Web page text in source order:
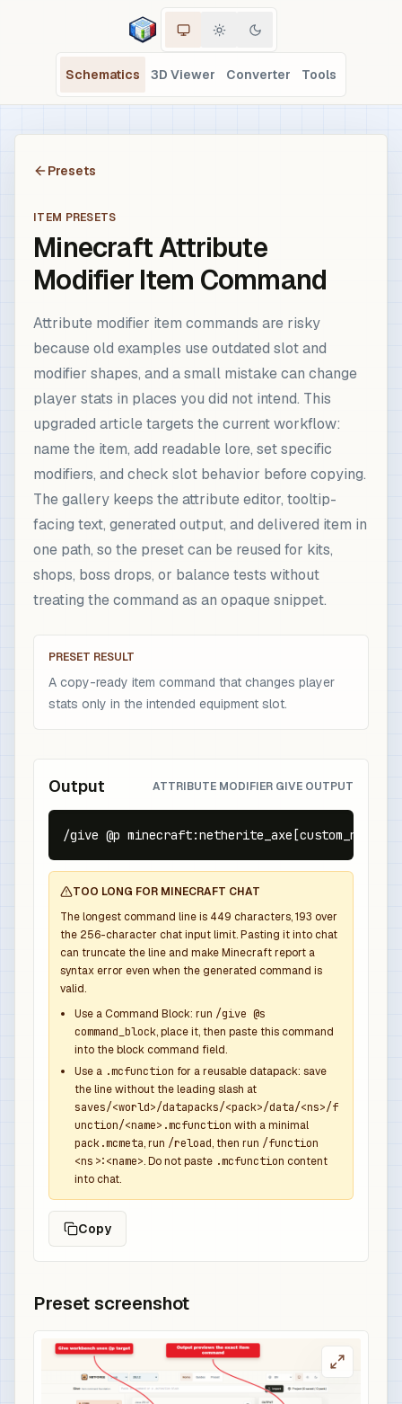
Schematics 3D Viewer Converter Tools
Presets
ITEM PRESETS
Minecraft Attribute
Modifier Item Command
Attribute modifier item commands are risky
because old examples use outdated slot and
modifier shapes, and a small mistake can change
player stats in places you did not intend. This
upgraded article targets the current workflow:
name the item, add readable lore, set specific
modifiers, and check slot behavior before copying.
The gallery keeps the attribute editor, tooltip-
facing text, generated output, and delivered item in
one path, so the preset can be reused for kits,
shops, boss drops, or balance tests without
treating the command as an opaque snippet.
PRESET RESULT
A copy-ready item command that changes player
stats only in the intended equipment slot.
Output ATTRIBUTE MODIFIER GIVE OUTPUT
/give @p
TOO LONG FOR MINECRAFT CHAT
The longest command line is 449 characters,193 over
the 256-character chat input limit. Pasting it into chat
can truncate the line and make Minecraft report a
syntax error even when the generated command is
valid.
Use a Command Block: run /give @s
command_block, place it, then paste this command
into the block command field.
Use a .mcfunction for a reusable datapack: save
the line without the leading slash at
saves/<world>/datapacks/<pack>/data/<ns>/f
unction/<name>.mcfunction with a minimal
pack.mcmeta, run /reload, then run /function
<ns>:<name>. Do not paste .mcfunction content
into chat.
Copy
Preset screenshot